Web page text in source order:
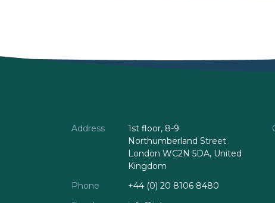
Address
1st floor, 8-9
Northumberland Street
London WC2N 5DA, United
Kingdom
Phone
+44 (0) 20 8106 8480